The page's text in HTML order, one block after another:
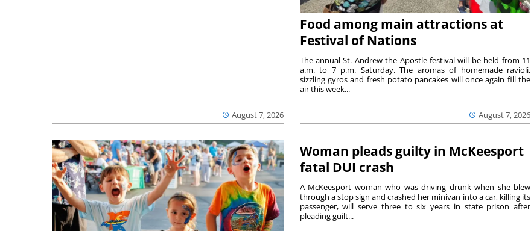
August 7, 2026
Food among main attractions at
Festival of Nations
August 7, 2026
The annual St. Andrew the Apostle festival will be held from 11
a.m. to 7 p.m. Saturday. The aromas of homemade ravioli,
sizzling gyros and fresh potato pancakes will once again fill the
air this week...
Woman pleads guilty in McKeesport
fatal DUI crash
A McKeesport woman who was driving drunk when she blew
through a stop sign and crashed her minivan into a car, killing its
passenger, will serve three to six years in state prison after
pleading guilt...